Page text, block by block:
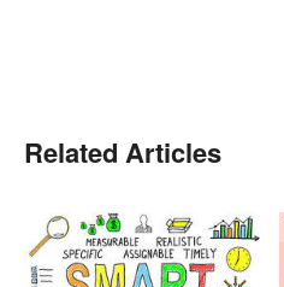
Related Articles